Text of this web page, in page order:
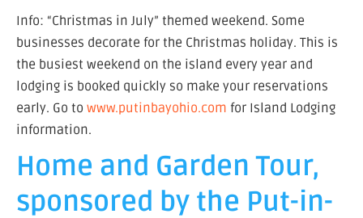
Info: “Christmas in July” themed weekend. Some
businesses decorate for the Christmas holiday. This is
the busiest weekend on the island every year and
lodging is booked quickly so make your reservations
early. Go to www.putinbayohio.com for Island Lodging
information.
Home and Garden Tour,
sponsored by the Put-in-